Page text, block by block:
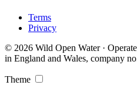
Terms
Privacy
© 2026 Wild Open Water ·
in England and Wales, company
Theme